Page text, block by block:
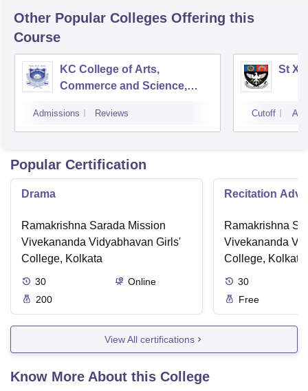
Other Popular Colleges Offering this
Course
KC College of Arts,
Commerce and Science,
Admissions Reviews
St
Cutoff
Popular Certification
Drama
Ramakrishna Sarada Mission
Vivekananda Vidyabhavan Girls'
College, Kolkata
30
Online
200
Recitation
Ramakrishna
Vivekananda
College, Kolkata
30
Free
View All certifications
Know More About this College